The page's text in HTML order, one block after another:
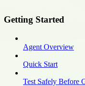
Getting Started
Agent Overview
Quick Start
Test Safely Before